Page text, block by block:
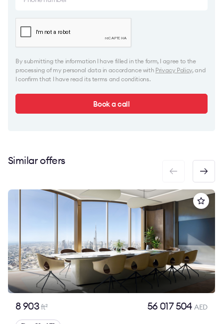
By submitting the information I have filled in the form, I agree to the
processing of my personal data in accordance with Privacy Policy, and
I confirm that I have read its terms and conditions.
Book a call
Similar offers
8 903ft2 56 017 504AED